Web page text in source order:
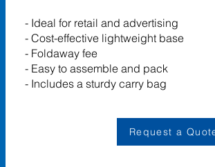
- Ideal for retail and advertising
- Cost-effective lightweight base
- Foldaway fee
- Easy to assemble and pack
- Includes a sturdy carry bag
Request a